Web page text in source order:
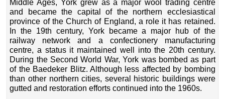
Middle Ages, York grew as a major wool trading centre
and became the capital of the northern ecclesiastical
province of the Church of England, a role it has retained.
In the 19th century, York became a major hub of the
railway network and a confectionery manufacturing
centre, a status it maintained well into the 20th century.
During the Second World War, York was bombed as part
of the Baedeker Blitz. Although less affected by bombing
than other northern cities, several historic buildings were
gutted and restoration efforts continued into the 1960s.